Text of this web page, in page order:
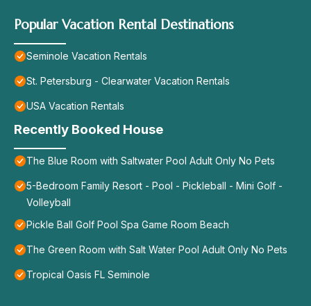
Popular Vacation Rental Destinations
Seminole Vacation Rentals
St. Petersburg - Clearwater Vacation Rentals
USA Vacation Rentals
Recently Booked House
The Blue Room with Saltwater Pool Adult Only No Pets
5-Bedroom Family Resort - Pool - Pickleball - Mini Golf -
Volleyball
Pickle Ball Golf Pool Spa Game Room Beach
The Green Room with Salt Water Pool Adult Only No Pets
Tropical Oasis FL Seminole